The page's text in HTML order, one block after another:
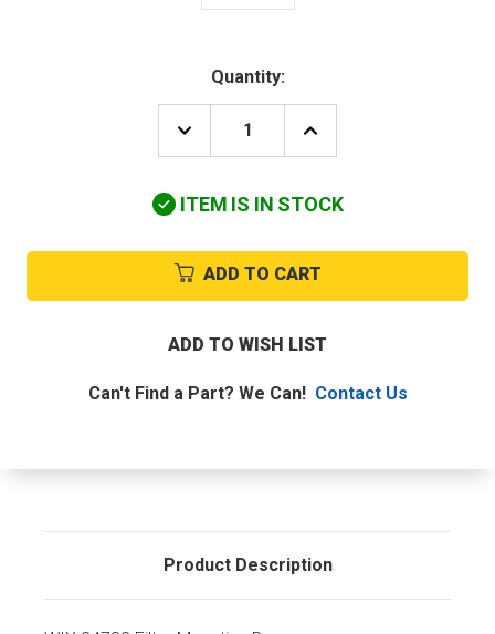
Quantity:
DECREASE
QUANTITY
24732
BASE
INCREASE
QUANTITY
24732
BASE
ITEM IS IN STOCK
ADD TO CART
ADD TO WISH LIST
Can't Find a Part? We Can! Contact Us
Product Description